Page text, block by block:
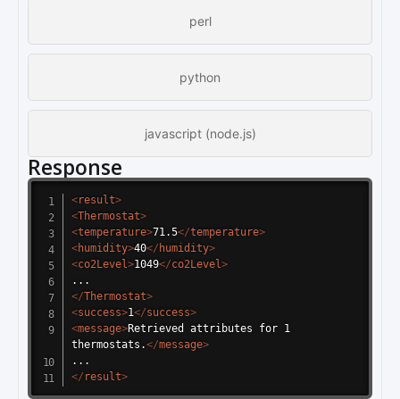
perl
python
javascript (node.js)
Response
<result>
<Thermostat>
<temperature>71.5</temperature>
<humidity>40</ humidity>
<co2Level>1049</co2Level>
</Thermostat>
<success>1</success>
<message>Retrieved attributes for 1
thermostats.</message>
</ result>